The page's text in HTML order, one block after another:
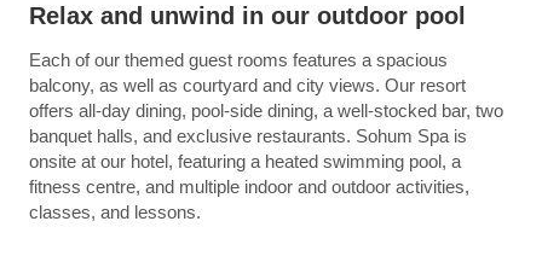
Relax and unwind in our outdoor pool
Each of our themed guest rooms features a spacious
balcony, as well as courtyard and city views. Our resort
offers all-day dining, pool-side dining, a well-stocked bar, two
banquet halls, and exclusive restaurants. Sohum Spa is
onsite at our hotel, featuring a heated swimming pool, a
fitness centre, and multiple indoor and outdoor activities,
classes, and lessons.